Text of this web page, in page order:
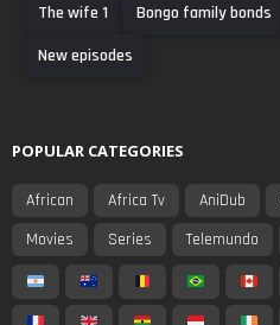
The wife 1
Bongo family bonds
New episodes
POPULAR CATEGORIES
African Africa Tv AniDub
Movies
Series Telemundo